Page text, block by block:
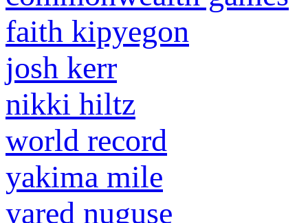
faith kipyegon
josh kerr
nikki hiltz
world record
yakima mile
yared nuguse